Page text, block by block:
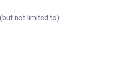
not limited to):